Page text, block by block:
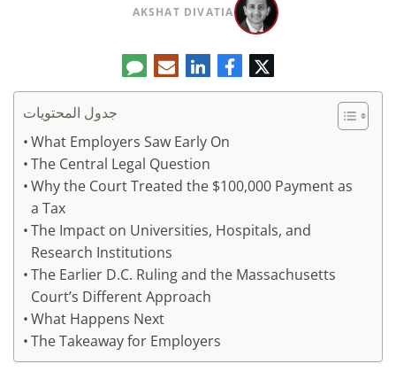
AKSHAT DIVATIA
تويترفيسبوكلينكدإنالبريد
الإلكتروني
تعليق
جدول المحتويات
What Employers Saw Early On
The Central Legal Question
Why the Court Treated the $100,000 Payment as
a Tax
The Impact on Universities, Hospitals, and
Research Institutions
The Earlier D.C. Ruling and the Massachusetts
Court’s Different Approach
What Happens Next
The Takeaway for Employers